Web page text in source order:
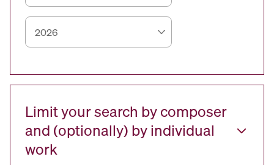
Limit your search by composer
and (optionally) by individual
work